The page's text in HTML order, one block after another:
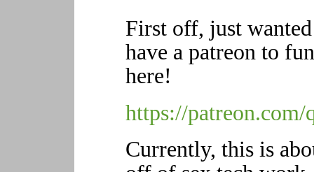
First off, just
have a patreon to
here!
https://patreon.com/
Currently, this is